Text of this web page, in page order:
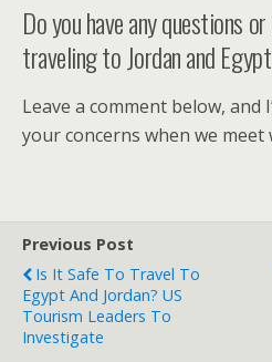
Do you have any questions
traveling to Jordan and
Leave a comment below, and
your concerns when we
Previous Post
Is It Safe To Travel To
Egypt And Jordan? US
Tourism Leaders To
Investigate